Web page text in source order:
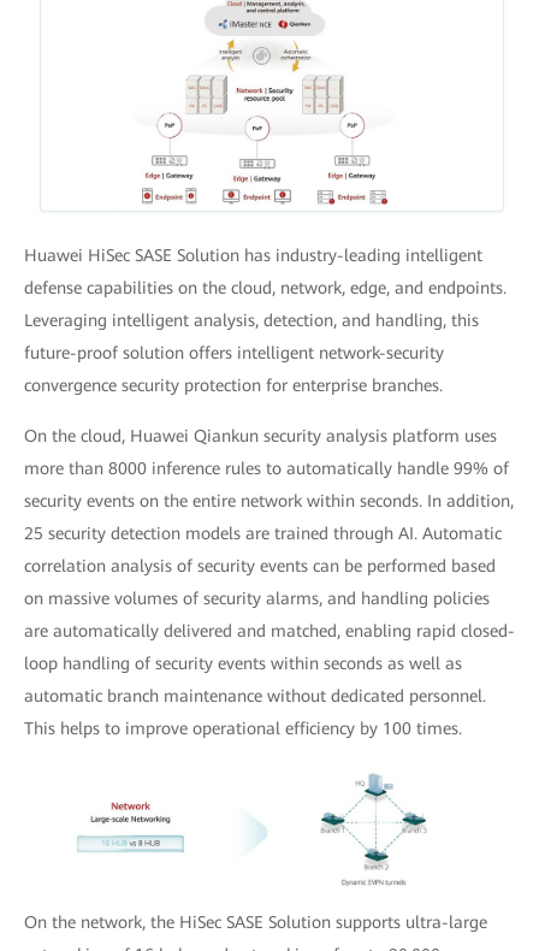
Huawei HiSec SASE Solution has industry-leading intelligent
defense capabilities on the cloud, network, edge, and endpoints.
Leveraging intelligent analysis, detection, and handling, this
future-proof solution offers intelligent network-security
convergence security protection for enterprise branches.
On the cloud, Huawei Qiankun security analysis platform uses
more than 8000 inference rules to automatically handle 99% of
security events on the entire network within seconds. In addition,
25 security detection models are trained through AI. Automatic
correlation analysis of security events can be performed based
on massive volumes of security alarms, and handling policies
are automatically delivered and matched, enabling rapid closed-
loop handling of security events within seconds as well as
automatic branch maintenance without dedicated personnel.
This helps to improve operational efficiency by 100 times.
On the network, the HiSec SASE Solution supports ultra-large